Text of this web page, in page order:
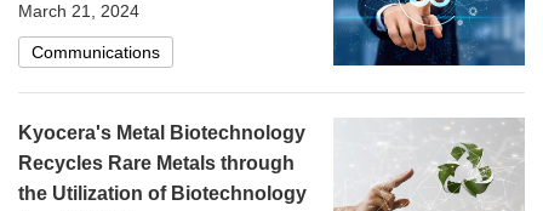
March 21, 2024
Communications
Kyocera's Metal Biotechnology
Recycles Rare Metals through
the Utilization of Biotechnology